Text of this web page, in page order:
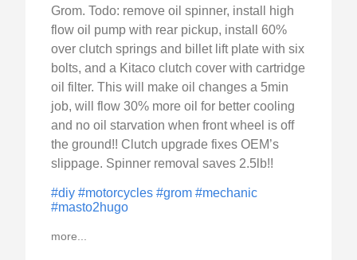
Grom. Todo: remove oil spinner, install high
flow oil pump with rear pickup, install 60%
over clutch springs and billet lift plate with six
bolts, and a Kitaco clutch cover with cartridge
oil filter. This will make oil changes a 5min
job, will flow 30% more oil for better cooling
and no oil starvation when front wheel is off
the ground!! Clutch upgrade fixes OEM’s
slippage. Spinner removal saves 2.5lb!!
#diy #motorcycles #grom #mechanic
#masto2hugo
more...